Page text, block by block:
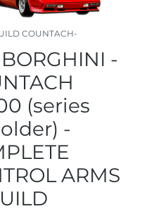
COUNTACH-
-
(series
-
ARMS